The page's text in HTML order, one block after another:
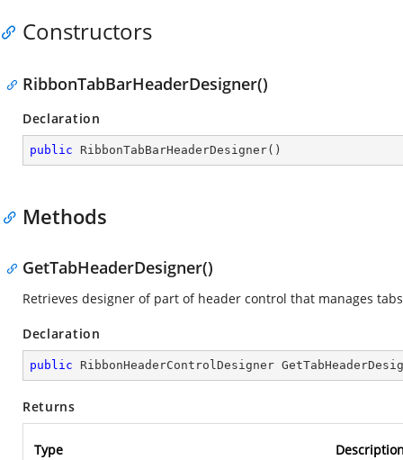
Constructors
RibbonTabBarHeaderDesigner()
Declaration
public RibbonTabBarHeaderDesigner( )
Methods
GetTabHeaderDesigner()
Retrieves designer of part of header control that manages
Declaration
public RibbonHeaderControlDesigner
Returns
Type